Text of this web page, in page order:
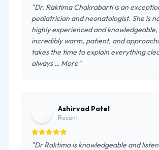
"Dr. Raktima Chakrabarti is an
pediatrician and neonatologist. She is
highly experienced and knowledgeable,
incredibly warm, patient, and
takes the time to explain everything
always … More"
Ashirvad Patel
Recent
"Dr Raktima is knowledgeable and